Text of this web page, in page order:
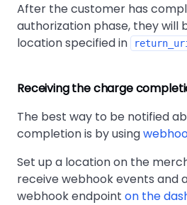
After the customer has
authorization phase, they will
location specified in
Receiving the charge
The best way to be notified
completion is by using
Set up a location on the
receive webhook events and
webhook endpoint on the